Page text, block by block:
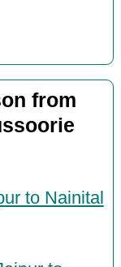
from
to Nainital